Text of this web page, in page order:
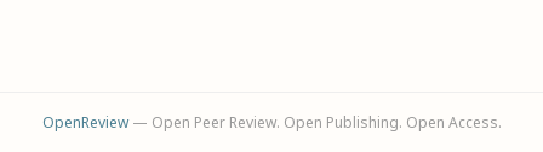
OpenReview— Open Peer Review. Open Publishing. Open Access.